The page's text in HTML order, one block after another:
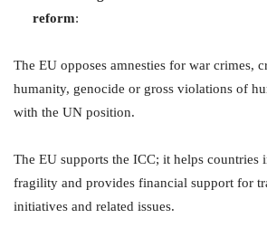
reform:
The EU opposes amnesties for war crimes,
humanity, genocide or gross violations of
with the UN position.
The EU supports the ICC; it helps countries
fragility and provides financial support for
initiatives and related issues.